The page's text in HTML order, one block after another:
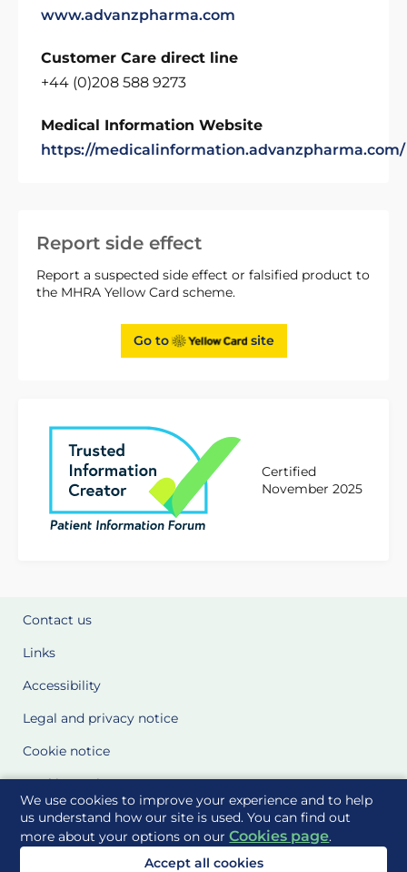
We use cookies to improve your experience and to help
us understand how our site is used. You can find out
more about your options on ourCookies page.
Accept all cookies
Report side effect
Report a suspected side effect or falsified product to
the MHRA Yellow Card scheme.
Go to site
Certified
November 2025
www.advanzpharma.com
Customer Care direct line
+44 (0)208 588 9273
Medical Information Website
https://medicalinformation.advanzpharma.com/
Contact us
Links
Accessibility
Legal and privacy notice
Cookie notice
Cookie Settings
Glossary
Site Maps